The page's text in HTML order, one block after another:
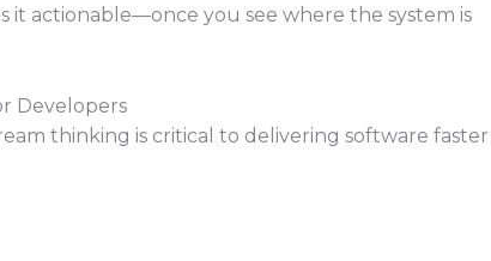
it actionable—once you see where the system is
Developers
thinking is critical to delivering software faster